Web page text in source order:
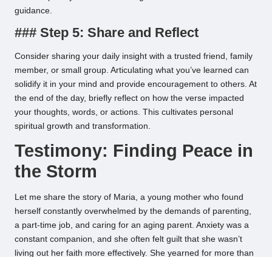
guidance.
### Step 5: Share and Reflect
Consider sharing your daily insight with a trusted friend, family
member, or small group. Articulating what you’ve learned can
solidify it in your mind and provide encouragement to others. At
the end of the day, briefly reflect on how the verse impacted
your thoughts, words, or actions. This cultivates personal
spiritual growth and transformation.
Testimony: Finding Peace in
the Storm
Let me share the story of Maria, a young mother who found
herself constantly overwhelmed by the demands of parenting,
a part-time job, and caring for an aging parent. Anxiety was a
constant companion, and she often felt guilt that she wasn’t
living out her faith more effectively. She yearned for more than